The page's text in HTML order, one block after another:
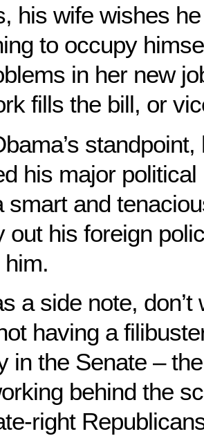
his wife wishes
to occupy
in her new
fills the bill, or
his major political
smart and
out his foreign
him.
a side note,
having a
in the Senate –
behind the
right